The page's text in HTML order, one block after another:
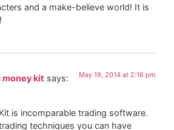
and a make-believe world! It is
kit says: May 19, 2014 at 2:16 pm
is incomparable trading software.
techniques you can have